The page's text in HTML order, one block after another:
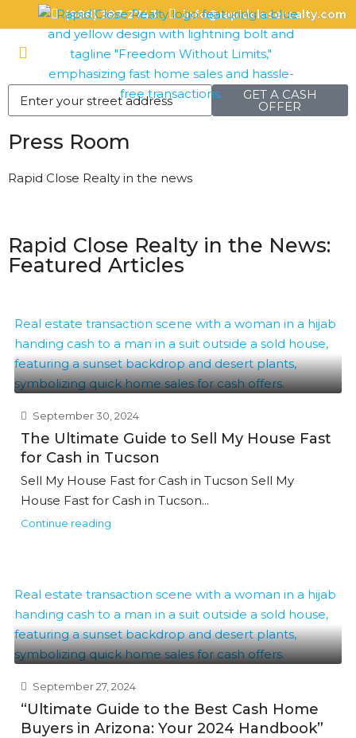
(888) 387-2743 info@rapidcloserealty.com
GET A CASH
OFFER
Press Room
Rapid Close Realty in the news
Rapid Close Realty in the News:
Featured Articles
September 30, 2024
The Ultimate Guide to Sell My House Fast
for Cash in Tucson
Sell My House Fast for Cash in Tucson Sell My
House Fast for Cash in Tucson...
Continue reading
September 27, 2024
“Ultimate Guide to the Best Cash Home
Buyers in Arizona: Your 2024 Handbook”